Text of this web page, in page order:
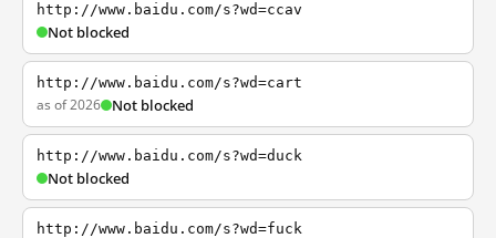
http://www.baidu.com/s?wd=ccav
Not blocked
http://www.baidu.com/s?wd=cart
as of 2026 Not blocked
http://www.baidu.com/s?wd=duck
Not blocked
http://www.baidu.com/s?wd=fuck